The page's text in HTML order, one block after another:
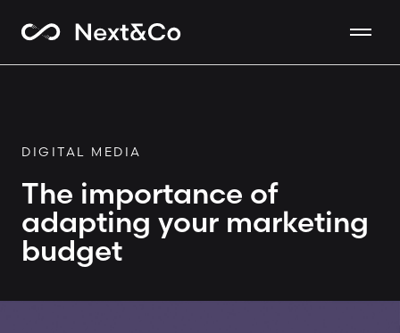
DIGITAL MEDIA
The importance of
adapting your marketing
budget